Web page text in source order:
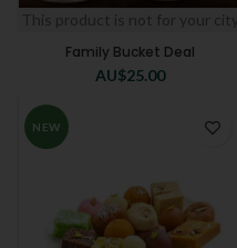
This product is not for your city
Family Bucket Deal
AU$25.00
NEW